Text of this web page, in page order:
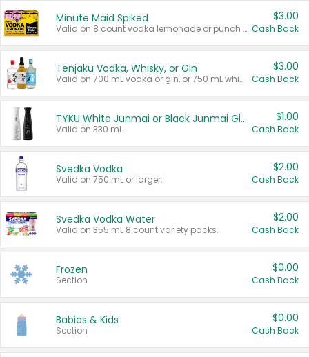
Minute Maid Spiked
Valid on 8 count vodka lemonade or punch variety multi-packs.
$3.00
Cash Back
Tenjaku Vodka, Whisky, or Gin
Valid on 700 mL vodka or gin, or 750 mL whisky.
$3.00
Cash Back
TYKU White Junmai or Black Junmai Ginjo Sake
Valid on 330 mL.
$1.00
Cash Back
Svedka Vodka
Valid on 750 mL or larger.
$2.00
Cash Back
Svedka Vodka Water
Valid on 355 mL 8 count variety packs.
$2.00
Cash Back
Frozen
Section
$0.00
Cash Back
Babies & Kids
Section
$0.00
Cash Back